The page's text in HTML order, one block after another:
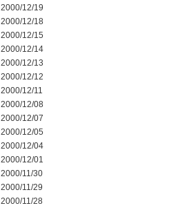
2000/12/19
2000/12/18
2000/12/15
2000/12/14
2000/12/13
2000/12/12
2000/12/11
2000/12/08
2000/12/07
2000/12/05
2000/12/04
2000/12/01
2000/11/30
2000/11/29
2000/11/28